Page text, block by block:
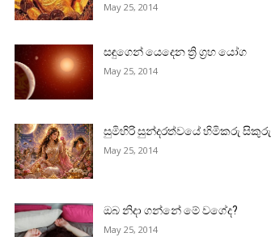
May 25, 2014
සඳුගෙන් යෙදෙන ත්‍රි ග්‍රහ යෝග
May 25, 2014
සුමිහිරි සුන්දරත්වයේ හිමිකරු සිකුරු
May 25, 2014
ඔබ නිදා ගන්නේ මේ වගේද?
May 25, 2014